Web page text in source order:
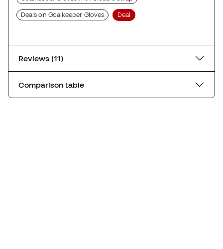
Deals on Goalkeeper Gloves Deal
Reviews (11)
Comparison table